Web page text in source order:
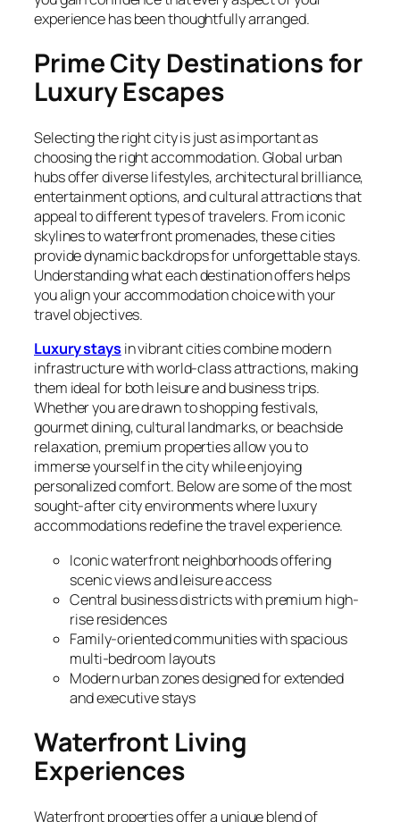
experience has been thoughtfully arranged.
Prime City Destinations for
Luxury Escapes
Selecting the right city is just as important as
choosing the right accommodation. Global urban
hubs offer diverse lifestyles, architectural brilliance,
entertainment options, and cultural attractions that
appeal to different types of travelers. From iconic
skylines to waterfront promenades, these cities
provide dynamic backdrops for unforgettable stays.
Understanding what each destination offers helps
you align your accommodation choice with your
travel objectives.
Luxury staysin vibrant cities combine modern
infrastructure with world-class attractions, making
them ideal for both leisure and business trips.
Whether you are drawn to shopping festivals,
gourmet dining, cultural landmarks, or beachside
relaxation, premium properties allow you to
immerse yourself in the city while enjoying
personalized comfort. Below are some of the most
sought-after city environments where luxury
accommodations redefine the travel experience.
Iconic waterfront neighborhoods offering
scenic views and leisure access
Central business districts with premium high-
rise residences
Family-oriented communities with spacious
multi-bedroom layouts
Modern urban zones designed for extended
and executive stays
Waterfront Living
Experiences
Waterfront properties offer a unique blend of